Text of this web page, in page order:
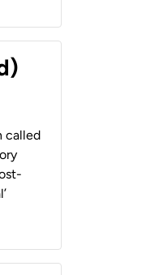
called